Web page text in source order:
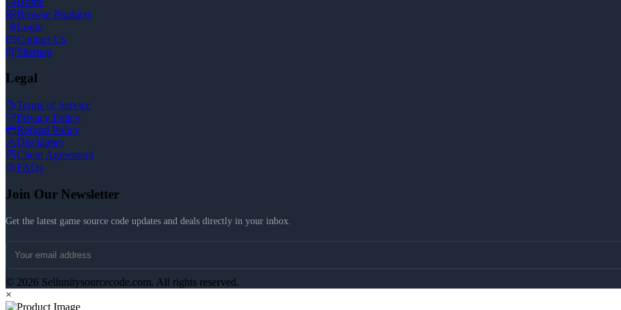
Browse Products
Login
Contact Us
Sitemap
Legal
Terms of Service
Privacy Policy
Refund Policy
Disclaimer
Client Agreement
FAQs
Join Our Newsletter
Get the latest game source code updates and deals directly in your inbox.
© 2026 Sellunitysourcecode.com. All rights reserved.
×